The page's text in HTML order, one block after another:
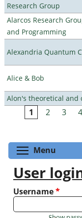
Research Group
Alarcos Research
and Programming
Alexandria Quantum
Alice & Bob
Alon's theoretical and
Pages
1 2 3 4
Menu
User
Username*